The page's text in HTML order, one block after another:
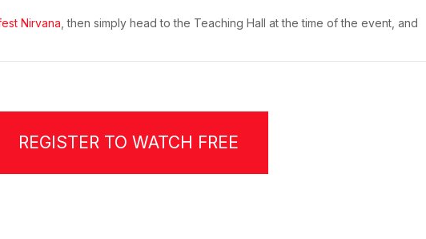
Nirvana , then simply head to the Teaching Hall at the time of the event, and
REGISTER TO WATCH FREE